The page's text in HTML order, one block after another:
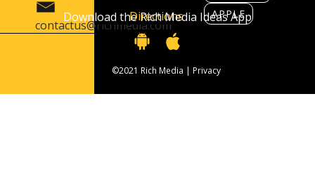
contactus@richmedia.com
Directions
APPLE
©2021 Rich Media | Privacy
Download the Rich Media Ideas App